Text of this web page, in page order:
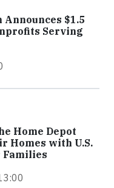
Announces $1.5
Serving
Home Depot
Homes with U.S.